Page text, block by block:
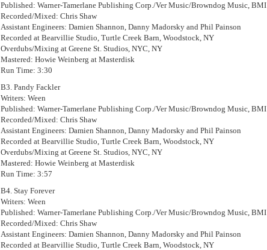
Published: Warner-Tamerlane Publishing Corp./Ver Music/Browndog Music, BMI
Recorded/Mixed: Chris Shaw
Assistant Engineers: Damien Shannon, Danny Madorsky and Phil Painson
Recorded at Bearvillie Studio, Turtle Creek Barn, Woodstock, NY
Overdubs/Mixing at Greene St. Studios, NYC, NY
Mastered: Howie Weinberg at Masterdisk
Run Time: 3:30
B3. Pandy Fackler
Writers: Ween
Published: Warner-Tamerlane Publishing Corp./Ver Music/Browndog Music, BMI
Recorded/Mixed: Chris Shaw
Assistant Engineers: Damien Shannon, Danny Madorsky and Phil Painson
Recorded at Bearvillie Studio, Turtle Creek Barn, Woodstock, NY
Overdubs/Mixing at Greene St. Studios, NYC, NY
Mastered: Howie Weinberg at Masterdisk
Run Time: 3:57
B4. Stay Forever
Writers: Ween
Published: Warner-Tamerlane Publishing Corp./Ver Music/Browndog Music, BMI
Recorded/Mixed: Chris Shaw
Assistant Engineers: Damien Shannon, Danny Madorsky and Phil Painson
Recorded at Bearvillie Studio, Turtle Creek Barn, Woodstock, NY